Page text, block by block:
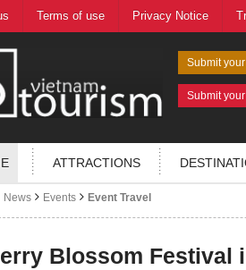
Terms of use Privacy Notice
Submit your
Submit
ATTRACTIONS
News Events Event Travel
Blossom Festival